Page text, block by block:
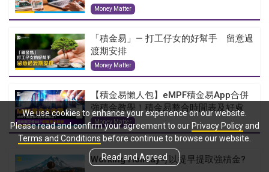
Money Matter
「積金易」— 打工仔女的好幫手 留意過
渡期安排
Money Matter
【積金易懶人包】eMPF積金易App合併
強積金教學！積金易整合時間表及好處
Money Matter
Working Holiday可以提早提取強積金?
We use cookies to enhance your experience on our website.
Please read and confirm your agreement to our Privacy Policyand
Terms and Conditions before continue to browse our website.
Read and Agreed